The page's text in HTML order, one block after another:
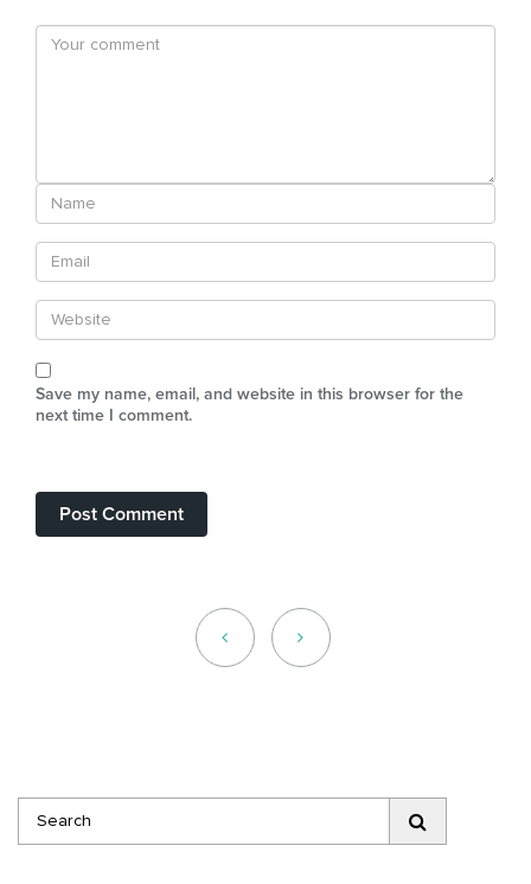
Save my name, email, and website in this browser for the
next time I comment.